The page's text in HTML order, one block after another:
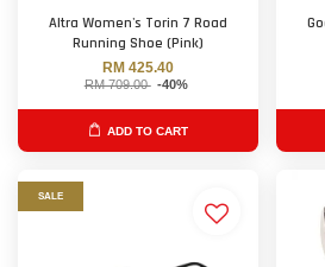
Altra Women's Torin 7 Road
Running Shoe (Pink)
RM 425.40
RM 709.00 -40%
ADD TO CART
SALE